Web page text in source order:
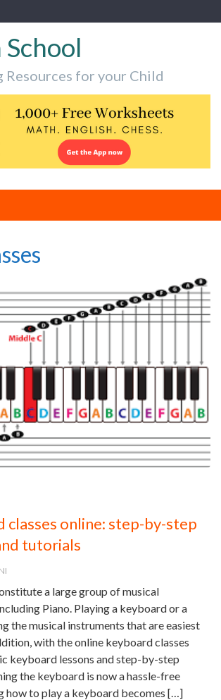
Resources for your Child
classes online: step-by-step
tutorials
a large group of musical
Piano. Playing a keyboard or a
the musical instruments that are easiest
with the online keyboard classes
keyboard lessons and step-by-step
the keyboard is now a hassle-free
how to play a keyboard becomes […]